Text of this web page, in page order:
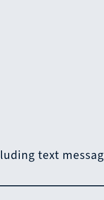
text